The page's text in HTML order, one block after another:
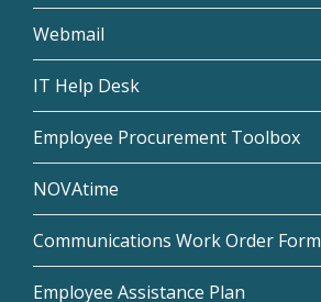
Webmail
IT Help Desk
Employee Procurement Toolbox
NOVAtime
Communications Work Order Form
Employee Assistance Plan